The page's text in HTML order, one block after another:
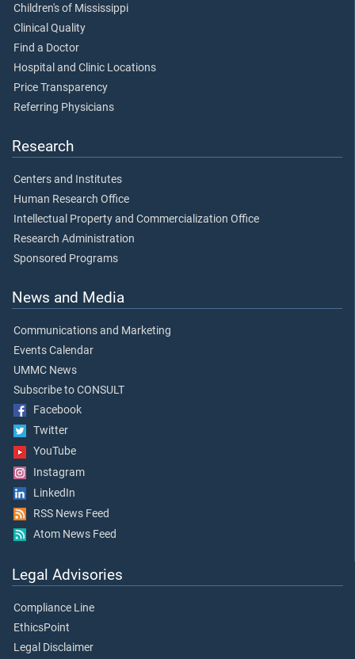
Children's of Mississippi
Clinical Quality
Find a Doctor
Hospital and Clinic Locations
Price Transparency
Referring Physicians
Research
Centers and Institutes
Human Research Office
Intellectual Property and Commercialization Office
Research Administration
Sponsored Programs
News and Media
Communications and Marketing
Events Calendar
UMMC News
Subscribe to CONSULT
Facebook
Twitter
YouTube
Instagram
LinkedIn
RSS News Feed
Atom News Feed
Legal Advisories
Compliance Line
EthicsPoint
Legal Disclaimer